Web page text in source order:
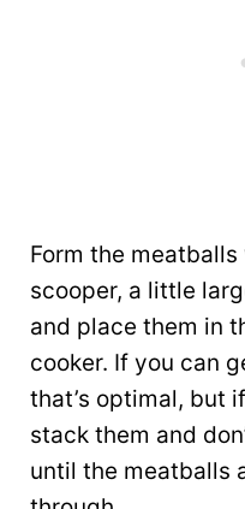
Form the
scooper, a little
and place them in
cooker. If you can
that’s optimal, but
stack them and
until the meatballs